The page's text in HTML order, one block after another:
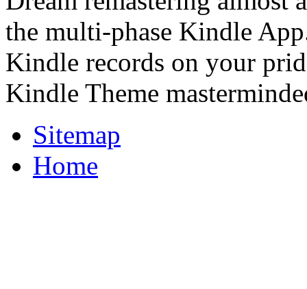
the multi-phase Kindle
Kindle records on your
Kindle Theme
Sitemap
Home